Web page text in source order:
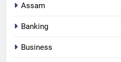
Assam
Banking
Business